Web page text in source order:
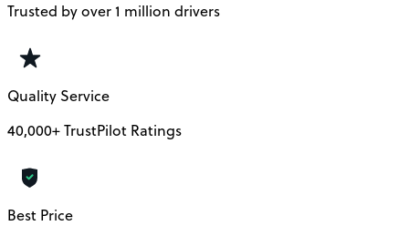
Trusted by over 1 million drivers
Quality Service
40,000+ TrustPilot Ratings
Best Price